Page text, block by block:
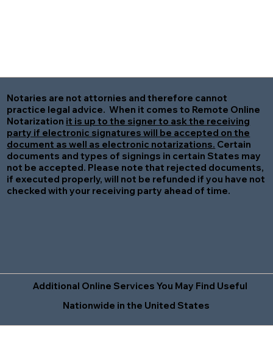
Notaries are not attornies and therefore cannot
practice legal advice. When it comes to Remote Online
Notarization it is up to the signer to ask the receiving
party if electronic signatures will be accepted on the
document as well as electronic notarizations. Certain
documents and types of signings in certain States may
not be accepted. Please note that rejected documents,
if executed properly, will not be refunded if you have not
checked with your receiving party ahead of time.
Additional Online Services You May Find Useful
Nationwide in the United States